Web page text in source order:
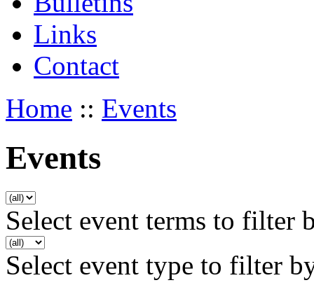
Links
Contact
Home :: Events
Events
Select event terms to filter
Select event type to filter